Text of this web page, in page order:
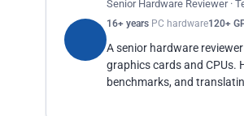
Senior Hardware Reviewer ·
16+ years PC hardware120+
A senior hardware
graphics cards and CPUs.
benchmarks, and